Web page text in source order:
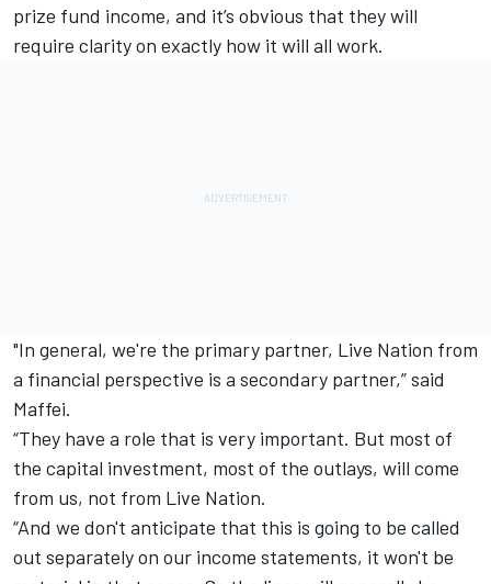
prize fund income, and it’s obvious that they will
require clarity on exactly how it will all work.
"In general, we're the primary partner, Live Nation from
a financial perspective is a secondary partner,” said
Maffei.
“They have a role that is very important. But most of
the capital investment, most of the outlays, will come
from us, not from Live Nation.
“And we don't anticipate that this is going to be called
out separately on our income statements, it won't be